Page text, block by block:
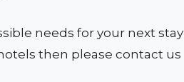
needs for your next stay
then please contact us